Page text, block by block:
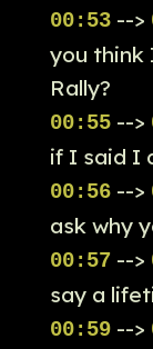
00:53-->
you think
Rally?
00:55-->
if I said I
00:56-->
ask why
00:57-->
say a
00:59-->